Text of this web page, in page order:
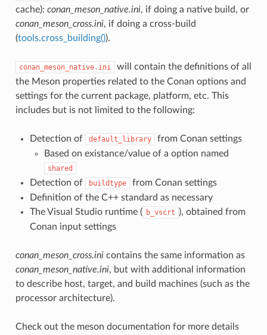
cache): conan_meson_native.ini, if doing a native build, or
conan_meson_cross.ini, if doing a cross-build
(tools.cross_building()).
conan_meson_native.ini
will contain the definitions of all
the Meson properties related to the Conan options and
settings for the current package, platform, etc. This
includes but is not limited to the following:
Detection of default_library
from Conan settings
Based on existance/value of a option named
shared
Detection of buildtype
from Conan settings
Definition of the C++ standard as necessary
The Visual Studio runtime ( b_vscrt ), obtained from
Conan input settings
conan_meson_cross.inicontains the same information as
conan_meson_native.ini, but with additional information
to describe host, target, and build machines (such as the
processor architecture).
Check out the meson documentation for more details